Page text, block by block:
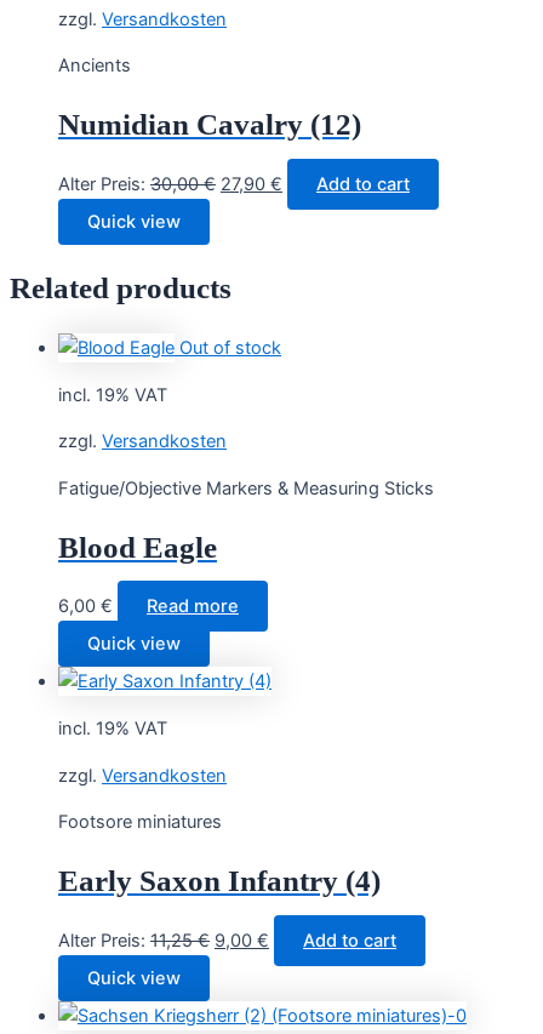
zzgl. Versandkosten
Ancients
Numidian Cavalry (12)
Alter Preis: 30,00€ Original
27,90 € Current
price
Add to cart
Quick view
Related products
Out of stock
incl. 19% VAT
zzgl. Versandkosten
Fatigue/Objective Markers & Measuring Sticks
Blood Eagle
6,00 €
Read more
Quick view
incl. 19% VAT
zzgl. Versandkosten
Footsore miniatures
Early Saxon Infantry (4)
Alter Preis: 11,25€ Original
11,25 €.
9,00 € Current
price
9,00 €.
Add to cart
Quick view